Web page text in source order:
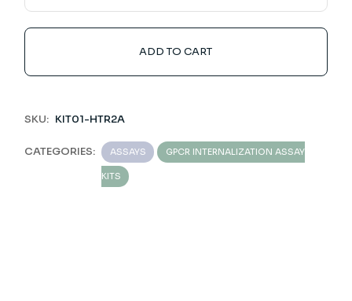
ADD TO CART
SKU: KIT01-HTR2A
CATEGORIES: ASSAYS GPCR INTERNALIZATION ASSAY
KITS